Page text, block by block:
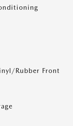
Rubber Front